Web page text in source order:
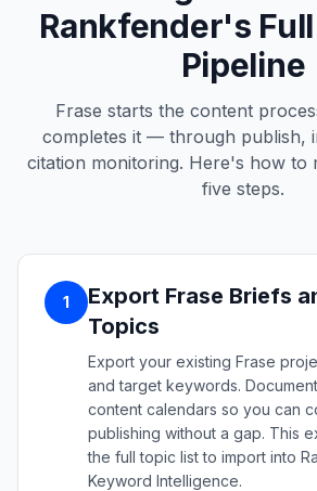
Rankfender's
Pipeline
Frase starts the content
completes it — through publish,
citation monitoring. Here's how to
five steps.
1
Export Frase Briefs
Topics
Export your existing Frase
and target keywords.
content calendars so you can
publishing without a gap. This
the full topic list to import into
Keyword Intelligence.